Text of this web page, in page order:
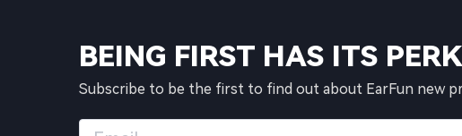
BEING FIRST HAS ITS
Subscribe to be the first to find out about EarFun new